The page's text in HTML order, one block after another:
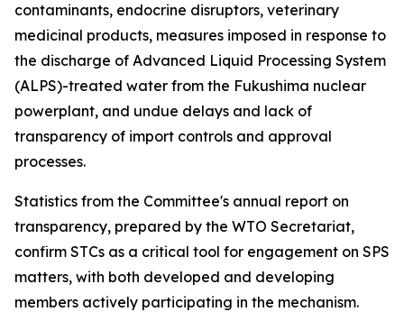
contaminants, endocrine disruptors, veterinary
medicinal products, measures imposed in response to
the discharge of Advanced Liquid Processing System
(ALPS)-treated water from the Fukushima nuclear
powerplant, and undue delays and lack of
transparency of import controls and approval
processes.
Statistics from the Committee's annual report on
transparency, prepared by the WTO Secretariat,
confirm STCs as a critical tool for engagement on SPS
matters, with both developed and developing
members actively participating in the mechanism.